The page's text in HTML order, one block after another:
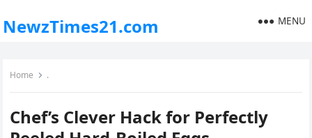
NewzTimes21.com MENU
Home .
Chef’s Clever Hack for Perfectly